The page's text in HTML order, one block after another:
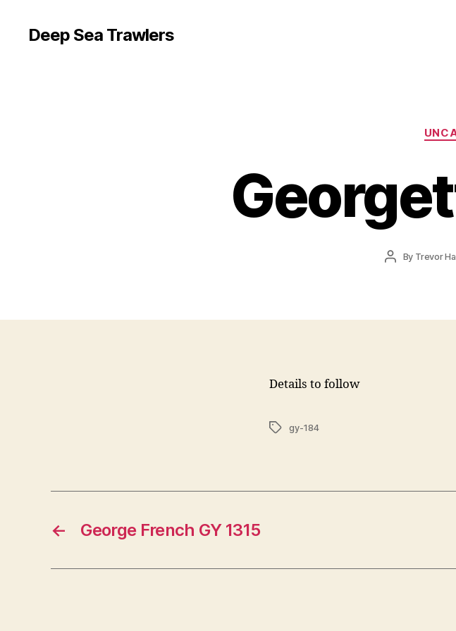
Deep Sea Trawlers
PostBy Trevor
Details to follow
Tagsgy-184
← George French GY 1315